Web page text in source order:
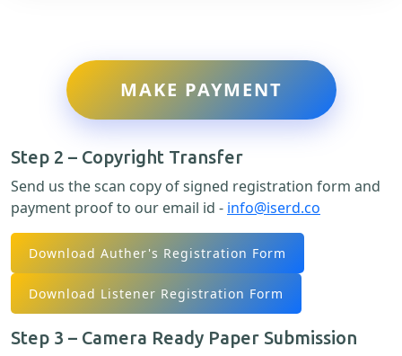
MAKE PAYMENT
Step 2 – Copyright Transfer
Send us the scan copy of signed registration form and
payment proof to our email id - info@iserd.co
Download Auther's Registration Form
Download Listener Registration Form
Step 3 – Camera Ready Paper Submission